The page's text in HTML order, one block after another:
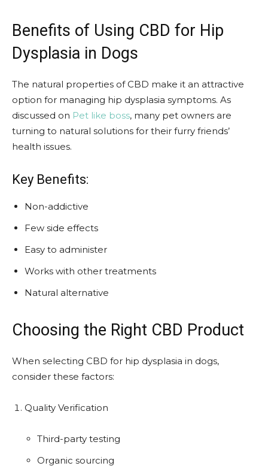
Benefits of Using CBD for Hip
Dysplasia in Dogs
The natural properties of CBD make it an attractive
option for managing hip dysplasia symptoms. As
discussed on Pet like boss, many pet owners are
turning to natural solutions for their furry friends’
health issues.
Key Benefits:
Non-addictive
Few side effects
Easy to administer
Works with other treatments
Natural alternative
Choosing the Right CBD Product
When selecting CBD for hip dysplasia in dogs,
consider these factors:
Quality Verification
Third-party testing
Organic sourcing